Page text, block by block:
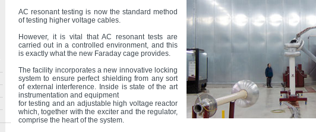
AC resonant testing is now the standard method
of testing higher voltage cables.
However, it is vital that AC resonant tests are
carried out in a controlled environment, and this
is exactly what the new Faraday cage provides.
The facility incorporates a new innovative locking
system to ensure perfect shielding from any sort
of external interference. Inside is state of the art
instrumentation and equipment
for testing and an adjustable high voltage reactor
which, together with the exciter and the regulator,
comprise the heart of the system.